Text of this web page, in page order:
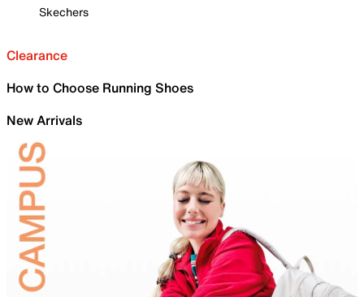
Skechers
Clearance
How to Choose Running Shoes
New Arrivals